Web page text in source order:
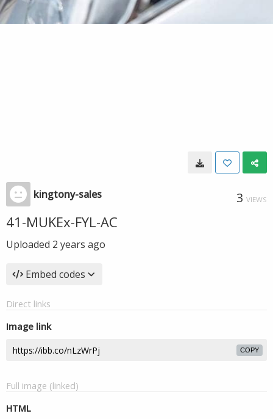
kingtony-sales 3 VIEWS
41-MUKEx-FYL-AC
Uploaded 2 years ago
Embed codes
Direct links
Image link
COPY
Full image (linked)
HTML